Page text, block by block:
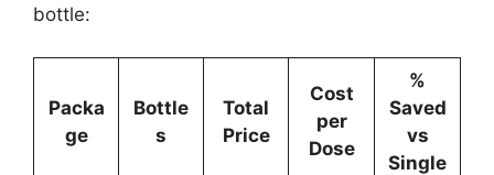
bottle:
Packa
ge
Bottle
s
Total
Price
Cost
per
Dose
%
Saved
vs
Single